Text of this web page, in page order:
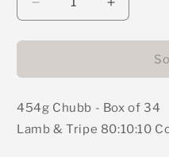
Decrease
quantity
for
Raw
Lamb
&amp;
Increase
quantity
for
Raw
Lamb
&amp;
454g Chubb - Box of 34
Lamb & Tripe 80:10:10